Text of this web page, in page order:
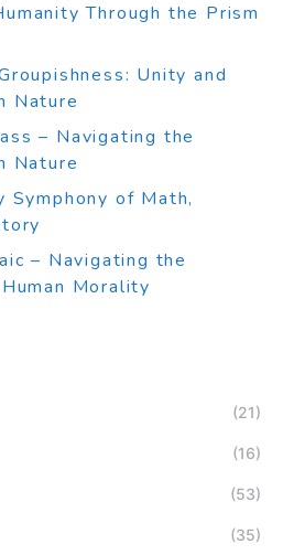
Through the Prism
Unity and
Nature
– Navigating the
Nature
Symphony of Math,
– Navigating the
Morality
(21)
(16)
(53)
(35)